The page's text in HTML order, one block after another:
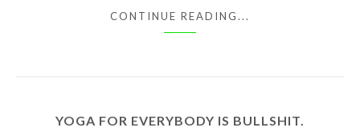
CONTINUE READING...
YOGA FOR EVERYBODY IS BULLSHIT.